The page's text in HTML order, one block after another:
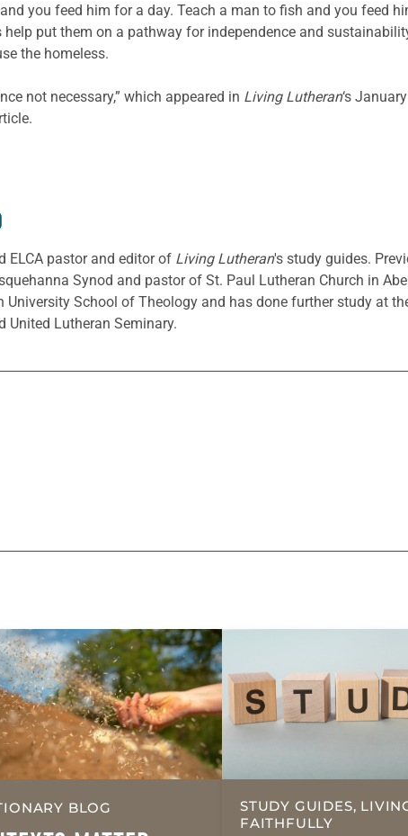
you feed him for a day. Teach a man to fish and you feed
put them on a pathway for independence and
the homeless.
not necessary,” which appeared in Living Lutheran‘s
ELCA pastor and editor of Living Lutheran's study guides.
Synod and pastor of St. Paul Lutheran Church in
University School of Theology and has done further study at
United Lutheran Seminary.
BLOG
STUDY GUIDES,
FAITHFULLY